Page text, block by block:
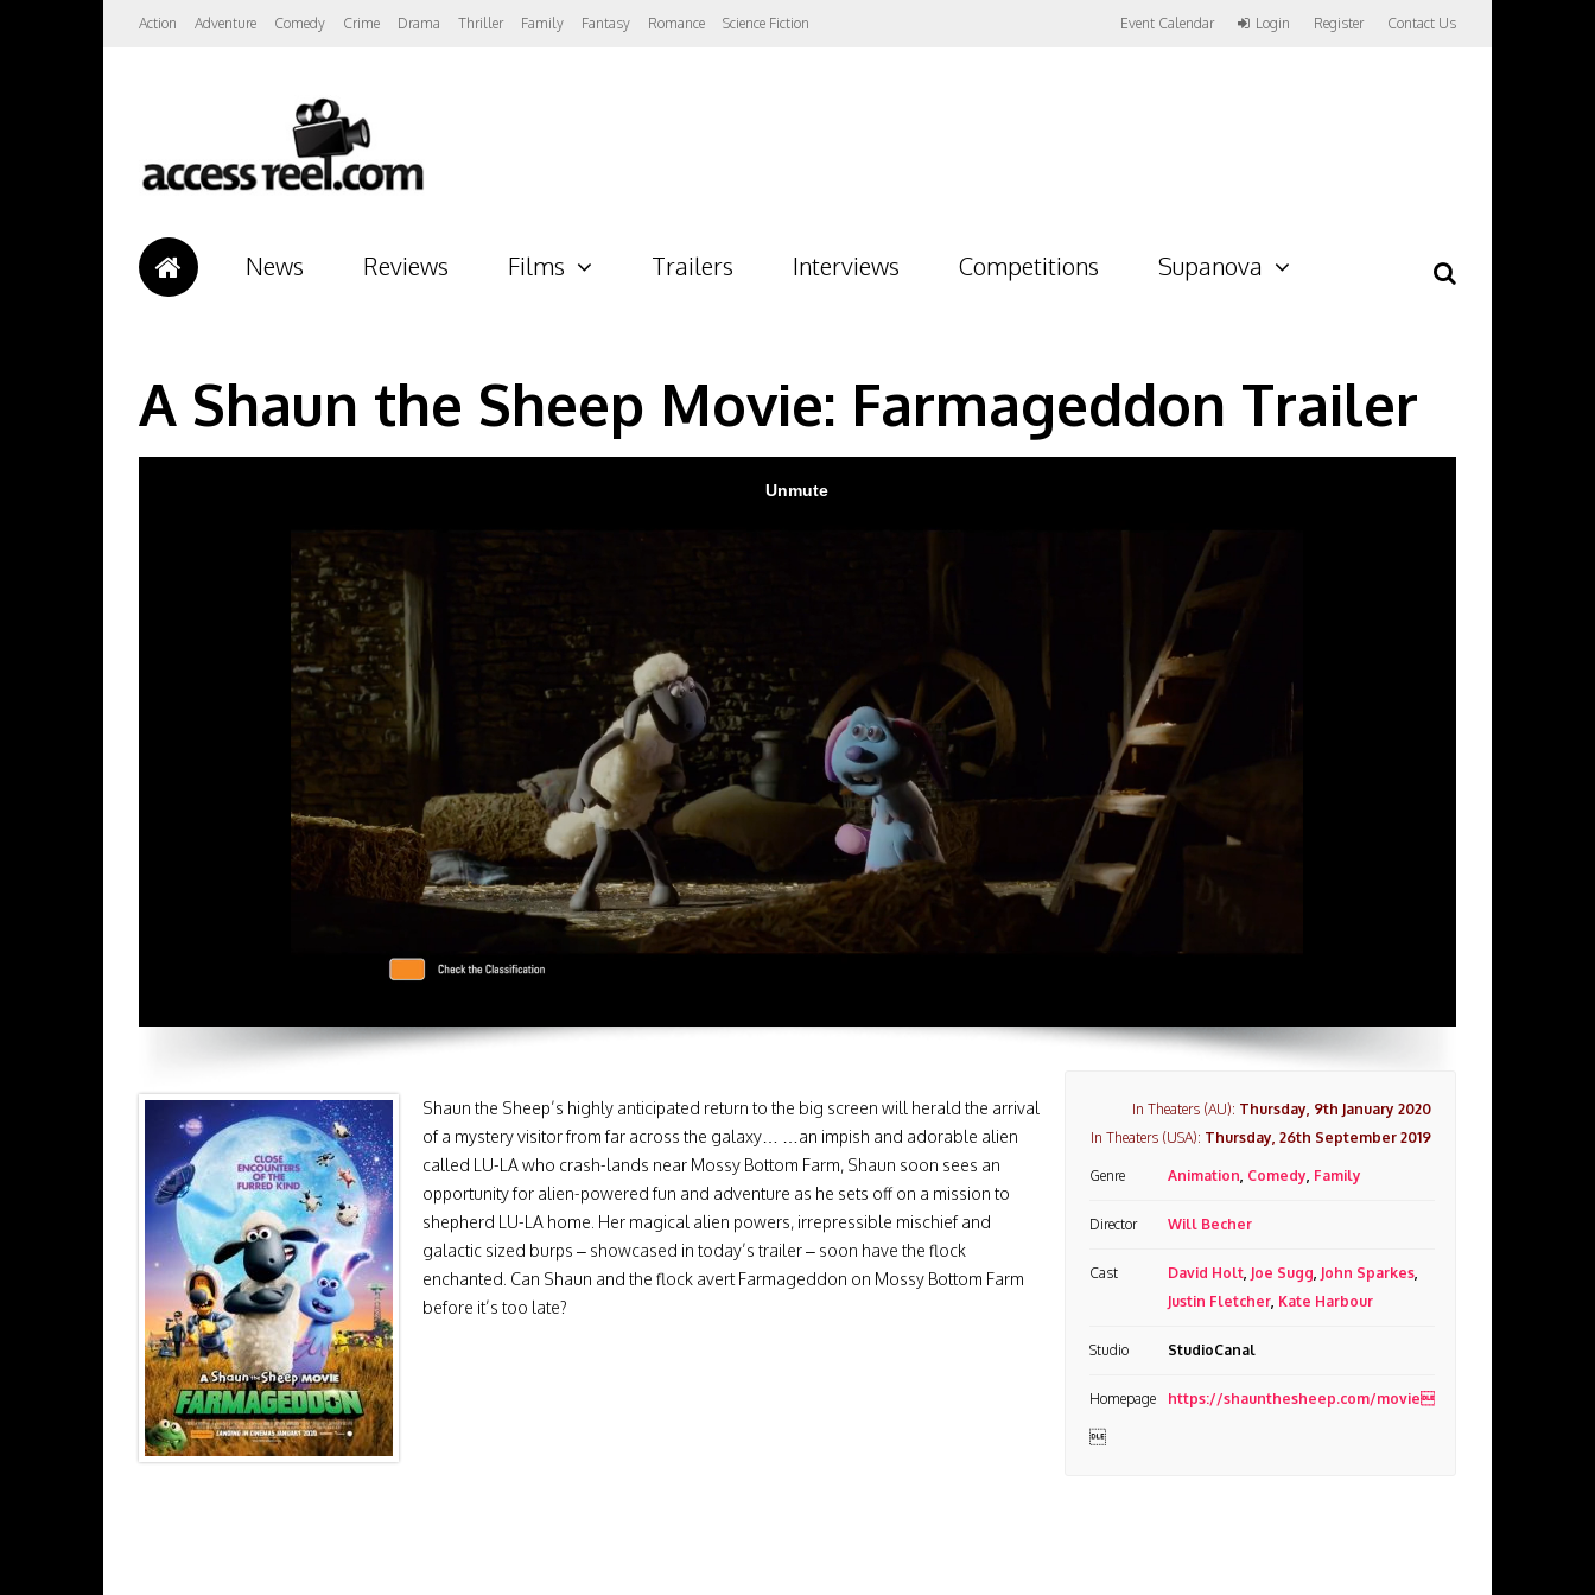
Action Adventure Comedy Crime Drama Thriller Family Fantasy Romance Science Fiction Event Calendar Login Register Contact Us
News Reviews Films Trailers Interviews Competitions Supanova
A Shaun the Sheep Movie: Farmageddon Trailer
Shaun the Sheep’s highly anticipated return to the big screen will herald the arrival
of a mystery visitor from far across the galaxy… …an impish and adorable alien
called LU-LA who crash-lands near Mossy Bottom Farm, Shaun soon sees an
opportunity for alien-powered fun and adventure as he sets off on a mission to
shepherd LU-LA home. Her magical alien powers, irrepressible mischief and
galactic sized burps – showcased in today’s trailer – soon have the flock
enchanted. Can Shaun and the flock avert Farmageddon on Mossy Bottom Farm
before it’s too late?
In Theaters (AU): Thursday, 9th January 2020
In Theaters (USA): Thursday, 26th September 2019
Genre Animation, Comedy, Family
Director Will Becher
Cast David Holt, Joe Sugg, John Sparkes,
Justin Fletcher, Kate Harbour
Studio StudioCanal
Homepage https://shaunthesheep.com/movie
